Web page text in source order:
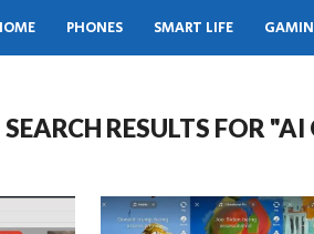
PHONES SMART LIFE
SEARCH RESULTS FOR